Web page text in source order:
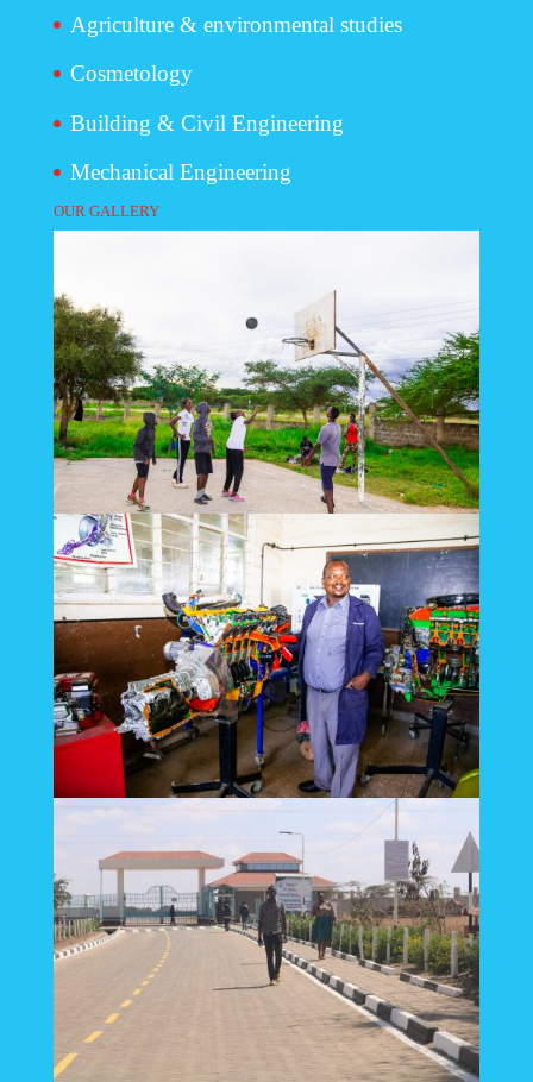
Agriculture & environmental studies
Cosmetology
Building & Civil Engineering
Mechanical Engineering
OUR GALLERY